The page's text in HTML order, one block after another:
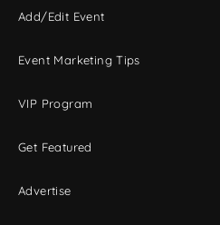
Add/Edit Event
Event Marketing Tips
VIP Program
Get Featured
Advertise